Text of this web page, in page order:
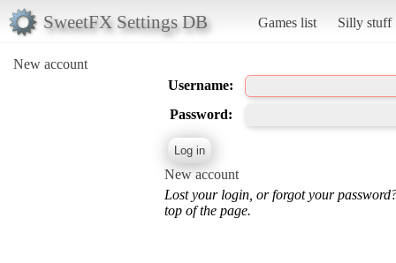
SweetFX Settings DB Games list Silly stuff
New account
Username:
Password:
New account
Lost your login, or forgot your
top of the page.